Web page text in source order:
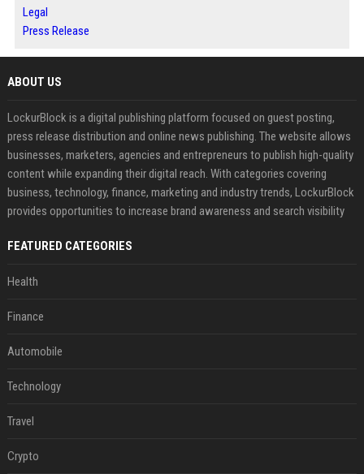
Legal
Press Release
ABOUT US
LockurBlock is a digital publishing platform focused on guest posting,
press release distribution and online news publishing. The website allows
businesses, marketers, agencies and entrepreneurs to publish high-quality
content while expanding their digital reach. With categories covering
business, technology, finance, marketing and industry trends, LockurBlock
provides opportunities to increase brand awareness and search visibility
FEATURED CATEGORIES
Health
Finance
Automobile
Technology
Travel
Crypto